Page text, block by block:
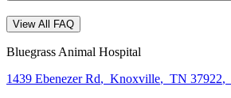
View All FAQ
Bluegrass Animal Hospital
1439 Ebenezer Rd, Knoxville, TN 37922,